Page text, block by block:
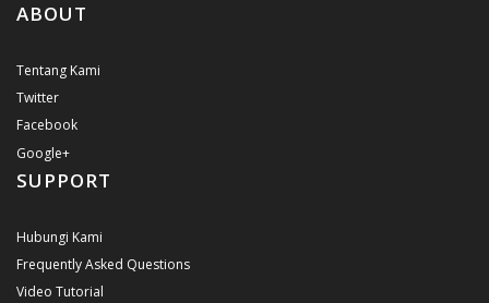
ABOUT
Tentang Kami
Twitter
Facebook
Google+
SUPPORT
Hubungi Kami
Frequently Asked Questions
Video Tutorial